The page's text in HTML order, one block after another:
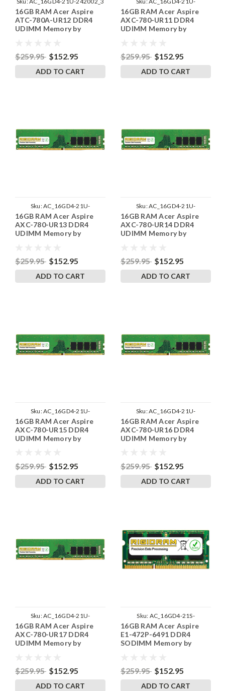
16GB RAM Acer Aspire
ATC-780A-UR12 DDR4
UDIMM Memory by
$259.95 $152.95
ADD TO CART
242002_12
16GB RAM Acer Aspire
AXC-780-UR11 DDR4
UDIMM Memory by
$259.95 $152.95
ADD TO CART
Sku:AC_16GD4-21U-
242002_14
16GB RAM Acer Aspire
AXC-780-UR13 DDR4
UDIMM Memory by
$259.95 $152.95
ADD TO CART
Sku:AC_16GD4-21U-
242002_13
16GB RAM Acer Aspire
AXC-780-UR14 DDR4
UDIMM Memory by
$259.95 $152.95
ADD TO CART
Sku:AC_16GD4-21U-
242002_15
16GB RAM Acer Aspire
AXC-780-UR15 DDR4
UDIMM Memory by
$259.95 $152.95
ADD TO CART
Sku:AC_16GD4-21U-
242002_16
16GB RAM Acer Aspire
AXC-780-UR16 DDR4
UDIMM Memory by
$259.95 $152.95
ADD TO CART
Sku:AC_16GD4-21U-
242002_17
16GB RAM Acer Aspire
AXC-780-UR17 DDR4
UDIMM Memory by
$259.95 $152.95
ADD TO CART
Sku: AC_16GD4-21S-
242002_104
16GB RAM Acer Aspire
E1-472P-6491 DDR4
SODIMM Memory by
$259.95 $152.95
ADD TO CART